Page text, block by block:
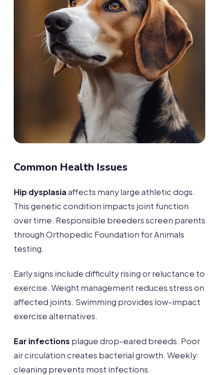
Common Health Issues
Hip dysplasiaaffects many large athletic dogs.
This genetic condition impacts joint function
over time. Responsible breeders screen parents
through Orthopedic Foundation for Animals
testing.
Early signs include difficulty rising or reluctance to
exercise. Weight management reduces stress on
affected joints. Swimming provides low-impact
exercise alternatives.
Ear infections plague drop-eared breeds. Poor
air circulation creates bacterial growth. Weekly
cleaning prevents most infections.